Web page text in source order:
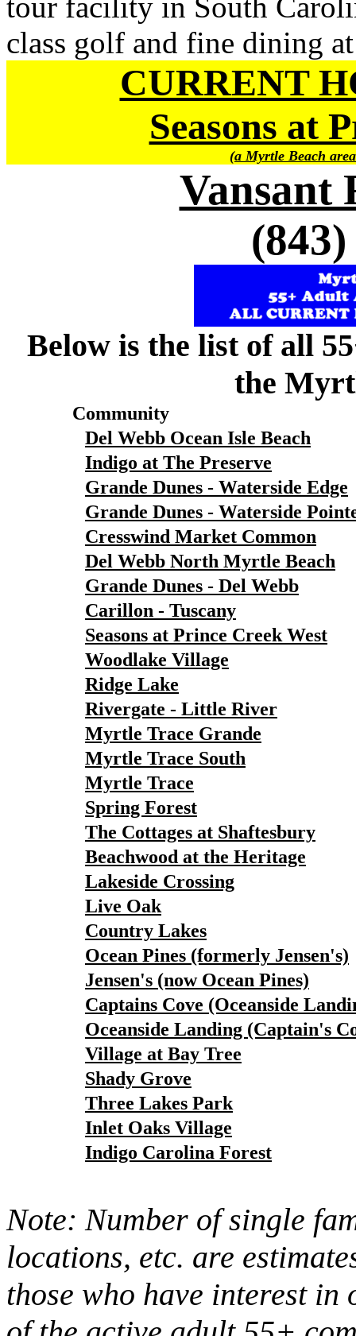
class golf and fine dining
CURRENT
Seasons at
(a Myrtle Beach
Vansant
Below is the list of all
the
Community
Del Webb Ocean Isle Beach
Indigo at The Preserve
Grande Dunes - Waterside Edge
Grande Dunes - Waterside
Cresswind Market Common
Del Webb North Myrtle Beach
Grande Dunes - Del Webb
Carillon - Tuscany
Seasons at Prince Creek West
Woodlake Village
Ridge Lake
Rivergate - Little River
Myrtle Trace Grande
Myrtle Trace South
Myrtle Trace
Spring Forest
The Cottages at Shaftesbury
Beachwood at the Heritage
Lakeside Crossing
Live Oak
Country Lakes
Ocean Pines (formerly Jensen's)
Jensen's (now Ocean Pines)
Captains Cove (Oceanside
Oceanside Landing (Captain's
Village at Bay Tree
Shady Grove
Three Lakes Park
Inlet Oaks Village
Indigo Carolina Forest
Note: Number of single
locations, etc. are
those who have interest